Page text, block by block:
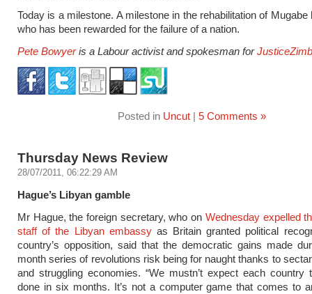
Today is a milestone. A milestone in the rehabilitation of
who has been rewarded for the failure of a nation.
Pete Bowyer is a Labour activist and spokesman for
Posted in Uncut| 5 Comments »
Thursday News Review
28/07/2011, 06:22:29 AM
Hague’s Libyan gamble
Mr Hague, the foreign secretary, who on Wednesday expelled
staff of the Libyan embassyas Britain granted political
country’s opposition, said that the democratic gains made
month series of revolutions risk being for naught thanks to
and struggling economies. “We mustn’t expect each country
done in six months. It’s not a computer game that comes to